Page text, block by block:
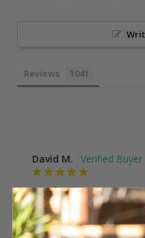
Reviews
David M.
Music Therapy
Music Therapy Online